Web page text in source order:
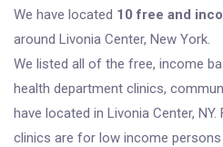
We have located 10 free and
around Livonia Center, New York.
We listed all of the free, income
health department clinics,
have located in Livonia Center,
clinics are for low income